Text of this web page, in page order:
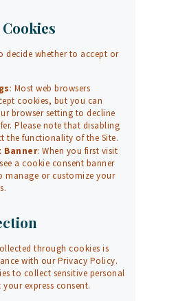
decide whether to accept or
: Most web browsers
cookies, but you can
browser setting to decline
Please note that disabling
the functionality of the Site.
Banner: When you first visit
a cookie consent banner
manage or customize your
through cookies is
with ourPrivacy Policy.
to collect sensitive personal
express consent.